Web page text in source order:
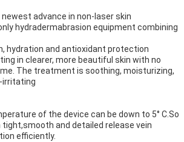
advance in non-laser skin
hydradermabrasion equipment combining
hydration and antioxidant protection
in clearer, more beautiful skin with no
The treatment is soothing, moisturizing,
irritating
of the device can be down to 5° C.So
and detailed release vein
efficiently.